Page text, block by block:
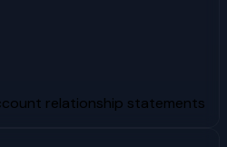
relationship statements